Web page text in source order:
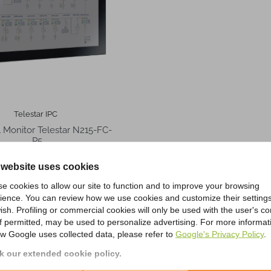
uses cookies
cookies to allow our site to function and to improve your browsing
You can review how we use cookies and customize their
Profiling or commercial cookies will only be used with the user's
permitted, may be used to personalize advertising. For more
Google uses collected data, please refer to Google's Privacy Policy.
our extended cookie policy.
Telestar IPC
Monitor Telestar N215-FC-
P5
4 item(s)
Choose Telestar Online Shop?